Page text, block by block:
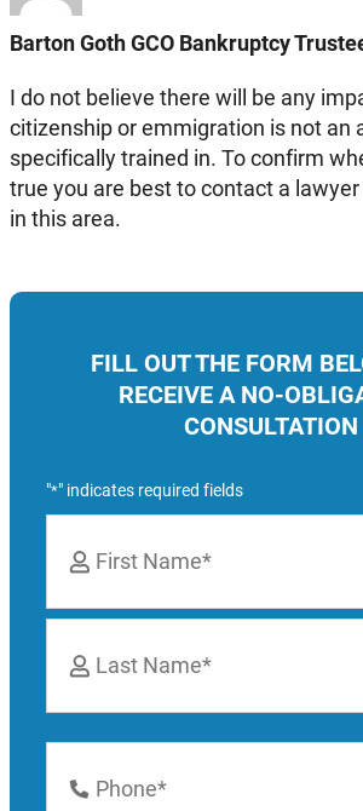
FILL OUT THE FORM
RECEIVE A NO-
CONSULTATION
"*" indicates required fields
First
Number
Barton Goth GCO Bankruptcy
I do not believe there will be any
citizenship or emmigration is not an
specifically trained in. To confirm
true you are best to contact a
in this area.